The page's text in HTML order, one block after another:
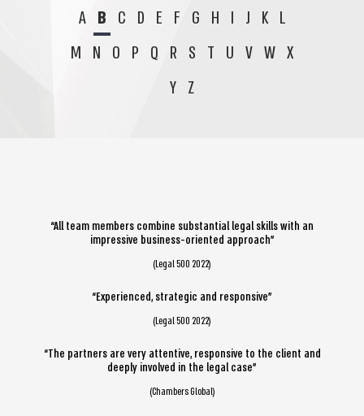
A B C D E F G H I J K L
M N O P Q R S T U V W X
Y Z
“All team members combine substantial legal skills with an
impressive business-oriented approach”
(Legal 500 2022)
“Experienced, strategic and responsive”
(Legal 500 2022)
“The partners are very attentive, responsive to the client and
deeply involved in the legal case”
(Chambers Global)